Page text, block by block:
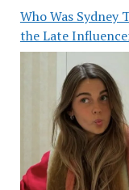
Who Was Sydney
the Late